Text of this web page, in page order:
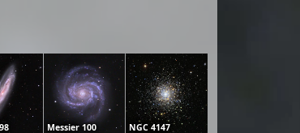
Messier 100 NGC 4147